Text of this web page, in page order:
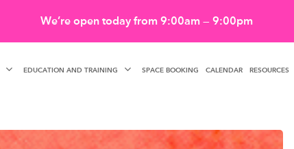
We’re open today from 9:00am — 9:00pm
EDUCATION AND TRAINING SPACE BOOKING CALENDAR RESOURCES